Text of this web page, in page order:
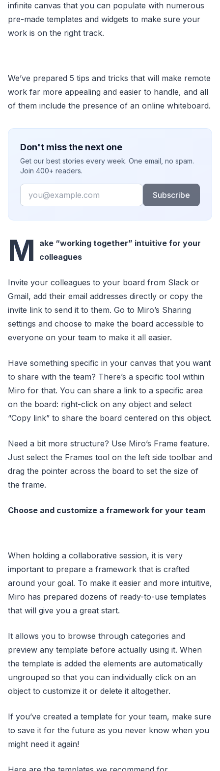
infinite canvas that you can populate with numerous
pre-made templates and widgets to make sure your
work is on the right track.
We’ve prepared 5 tips and tricks that will make remote
work far more appealing and easier to handle, and all
of them include the presence of an online whiteboard.
Don't miss the next one
Get our best stories every week. One email, no spam.
Join 400+ readers.
Email
Subscribe
M
ake “working together” intuitive for your
colleagues
Invite your colleagues to your board from Slack or
Gmail, add their email addresses directly or copy the
invite link to send it to them. Go to Miro’s Sharing
settings and choose to make the board accessible to
everyone on your team to make it all easier.
Have something specific in your canvas that you want
to share with the team? There’s a specific tool within
Miro for that. You can share a link to a specific area
on the board: right-click on any object and select
“Copy link” to share the board centered on this object.
Need a bit more structure? Use Miro’s Frame feature.
Just select the Frames tool on the left side toolbar and
drag the pointer across the board to set the size of
the frame.
Choose and customize a framework for your team
When holding a collaborative session, it is very
important to prepare a framework that is crafted
around your goal. To make it easier and more intuitive,
Miro has prepared dozens of ready-to-use templates
that will give you a great start.
It allows you to browse through categories and
preview any template before actually using it. When
the template is added the elements are automatically
ungrouped so that you can individually click on an
object to customize it or delete it altogether.
If you’ve created a template for your team, make sure
to save it for the future as you never know when you
might need it again!